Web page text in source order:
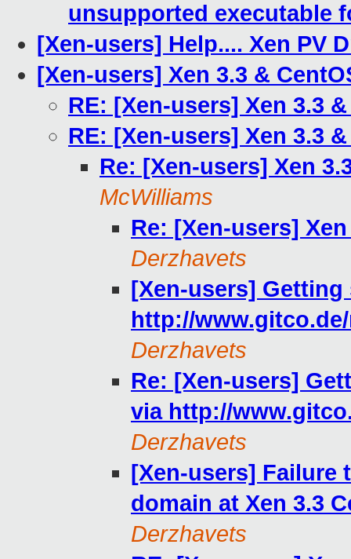
unsupported executable
[Xen-users] Help.... Xen PV
[Xen-users] Xen 3.3 &
RE: [Xen-users] Xen 3.3
RE: [Xen-users] Xen 3.3
Re: [Xen-users] Xen
McWilliams
Re: [Xen-users]
Derzhavets
[Xen-users]
http://
Derzhavets
Re: [Xen-users]
via http://
Derzhavets
[Xen-users] Failure
domain at Xen 3.3
Derzhavets